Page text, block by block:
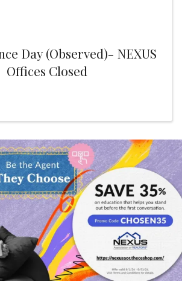
Day (Observed)- NEXUS
Offices Closed